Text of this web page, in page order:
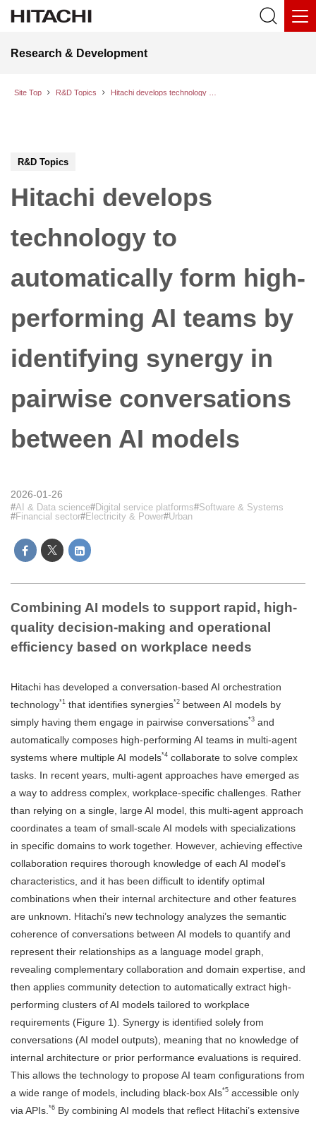
Research & Development
Site Top R&D Topics
R&D Topics
Hitachi develops
technology to
automatically form high-
performing AI teams by
identifying synergy in
pairwise conversations
between AI models
2026-01-26
AI & Data science Digital service platforms Software & Systems
Financial sector Electricity & Power Urban
Combining AI models to support rapid, high-
quality decision-making and operational
efficiency based on workplace needs
Hitachi has developed a conversation-based AI orchestration
technology*1 that identifies synergies*2 between AI models by
simply having them engage in pairwise conversations*3 and
automatically composes high-performing AI teams in multi-agent
systems where multiple AI models*4 collaborate to solve complex
tasks. In recent years, multi-agent approaches have emerged as
a way to address complex, workplace-specific challenges. Rather
than relying on a single, large AI model, this multi-agent approach
coordinates a team of small-scale AI models with specializations
in specific domains to work together. However, achieving effective
collaboration requires thorough knowledge of each AI model’s
characteristics, and it has been difficult to identify optimal
combinations when their internal architecture and other features
are unknown. Hitachi’s new technology analyzes the semantic
coherence of conversations between AI models to quantify and
represent their relationships as a language model graph,
revealing complementary collaboration and domain expertise, and
then applies community detection to automatically extract high-
performing clusters of AI models tailored to workplace
requirements (Figure 1). Synergy is identified solely from
conversations (AI model outputs), meaning that no knowledge of
internal architecture or prior performance evaluations is required.
This allows the technology to propose AI team configurations from
a wide range of models, including black-box AIs*5 accessible only
via APIs. *6 By combining AI models that reflect Hitachi’s extensive